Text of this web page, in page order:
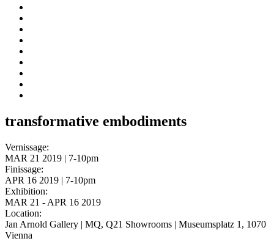
transformative embodiments
Vernissage:
MAR 21 2019 | 7-10pm
Finissage:
APR 16 2019 | 7-10pm
Exhibition:
MAR 21 - APR 16 2019
Location:
Jan Arnold Gallery | MQ, Q21 Showrooms | Museumsplatz 1, 1070
Vienna